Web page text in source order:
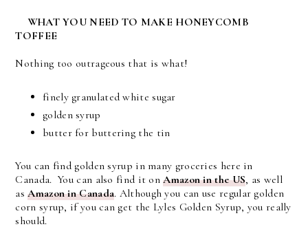
WHAT YOU NEED TO MAKE HONEYCOMB
TOFFEE
Nothing too outrageous that is what!
finely granulated white sugar
golden syrup
butter for buttering the tin
You can find golden syrup in many groceries here in
Canada. You can also find it onAmazon in the US, as well
asAmazon in Canada. Although you can use regular golden
corn syrup, if you can get the Lyles Golden Syrup, you really
should.